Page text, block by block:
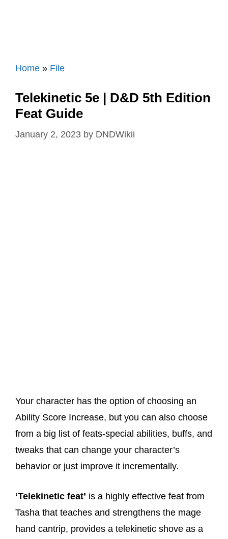
Home » File
Telekinetic 5e | D&D 5th Edition
Feat Guide
January 2, 2023 by DNDWikii
Your character has the option of choosing an
Ability Score Increase, but you can also choose
from a big list of feats-special abilities, buffs, and
tweaks that can change your character’s
behavior or just improve it incrementally.
‘Telekinetic feat’ is a highly effective feat from
Tasha that teaches and strengthens the mage
hand cantrip, provides a telekinetic shove as a